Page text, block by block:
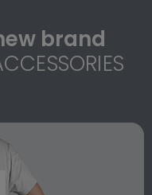
brand